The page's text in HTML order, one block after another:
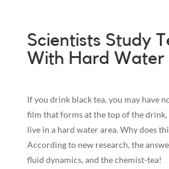
Scientists Study
With Hard Water
If you drink black tea, you may have
film that forms at the top of the drink,
live in a hard water area. Why does
According to new research, the
fluid dynamics, and the chemist-tea!